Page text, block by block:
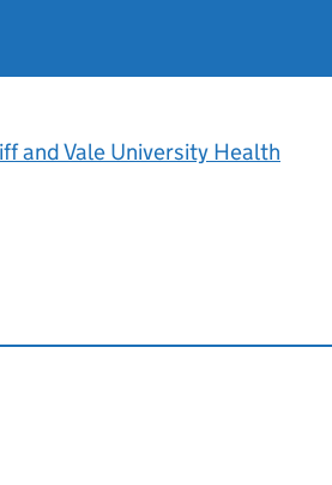
and Vale University Health